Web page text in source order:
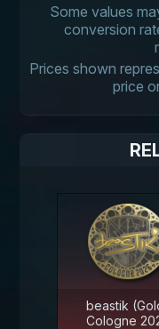
Some values
conversion
Prices shown
price
beastik
Cologne